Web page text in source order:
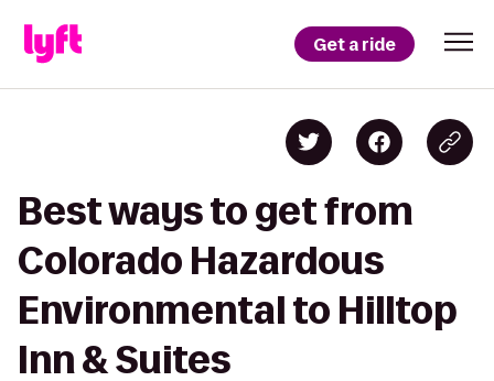
Get a ride
Best ways to get from
Colorado Hazardous
Environmental to Hilltop
Inn & Suites